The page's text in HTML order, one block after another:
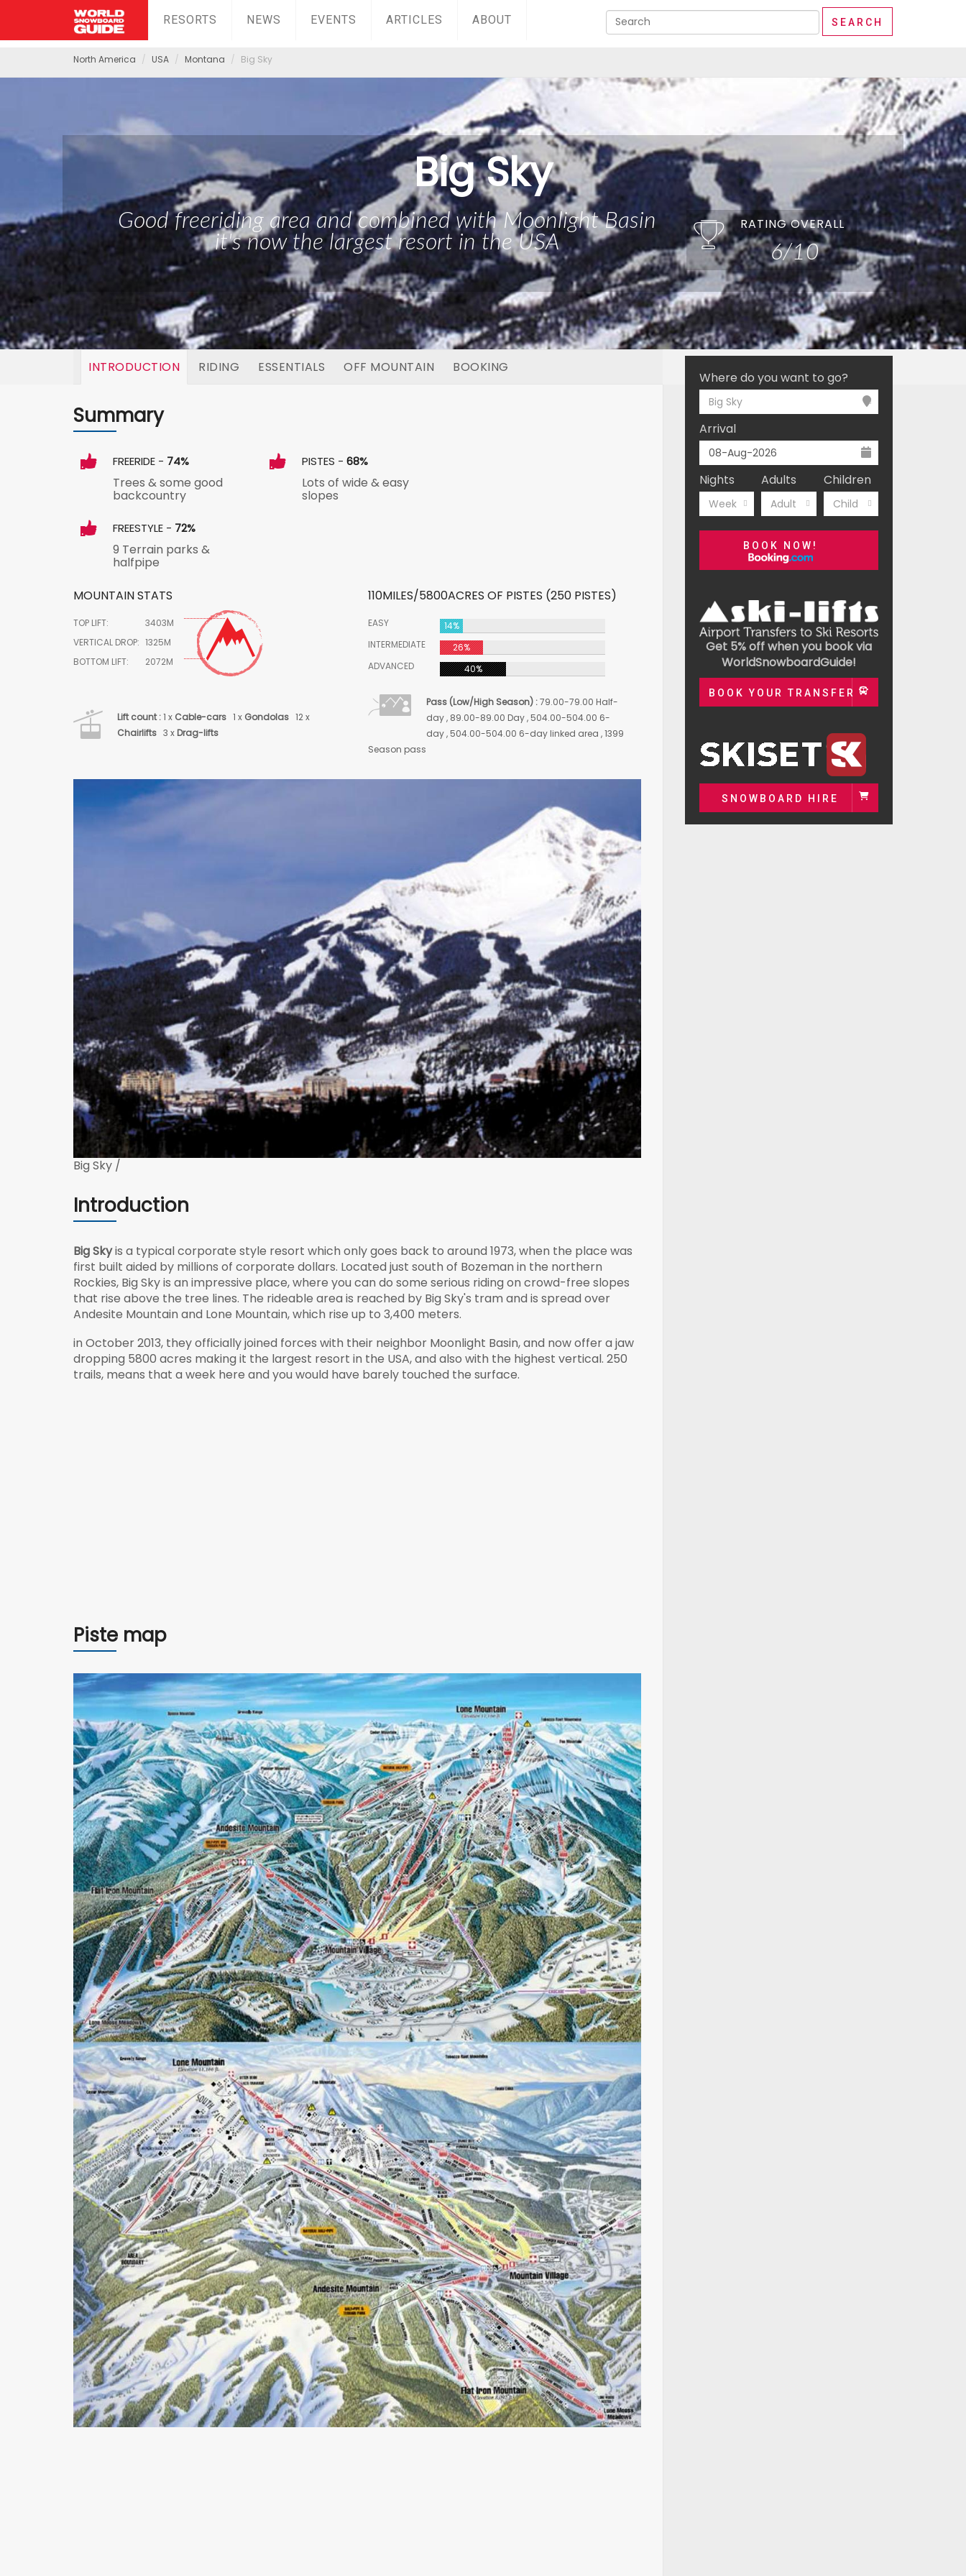
RESORTS NEWS EVENTS ARTICLES ABOUT
North America USA Montana Big Sky
Big Sky
Good freeriding area and combined with Moonlight Basin
it's now the largest resort in the USA
RATING OVERALL
6/10
INTRODUCTION RIDING ESSENTIALS OFF MOUNTAIN BOOKING
Where do you want to go?
Big Sky
Arrival
Nights
Week
Adults
Adult
Children
Child
BOOK NOW!
Get 5% off when you book via
WorldSnowboardGuide!
BOOK YOUR TRANSFER
SNOWBOARD HIRE
Summary
FREERIDE - 74%
Trees & some good
backcountry
FREESTYLE - 72%
9 Terrain parks &
halfpipe
PISTES -68%
Lots of wide & easy
slopes
MOUNTAIN STATS
TOP LIFT:
3403M
VERTICAL DROP: 1325M
BOTTOM LIFT:
2072M
Lift count :1 x Cable-cars 1 x Gondolas 12 x
Chairlifts 3 x Drag-lifts
110MILES/5800ACRES OF PISTES (250 PISTES)
EASY
14%
INTERMEDIATE
26%
ADVANCED
40%
Pass (Low/High Season) :79.00-79.00 Half-
day , 89.00-89.00 Day , 504.00-504.00 6-
day , 504.00-504.00 6-day linked area , 1399
Season pass
Big Sky /
Introduction
Big Skyis a typical corporate style resort which only goes back to around 1973, when the place was
first built aided by millions of corporate dollars. Located just south of Bozeman in the northern
Rockies, Big Sky is an impressive place, where you can do some serious riding on crowd-free slopes
that rise above the tree lines. The rideable area is reached by Big Sky's tram and is spread over
Andesite Mountain and Lone Mountain, which rise up to 3,400 meters.
in October 2013, they officially joined forces with their neighbor Moonlight Basin, and now offer a jaw
dropping 5800 acres making it the largest resort in the USA, and also with the highest vertical. 250
trails, means that a week here and you would have barely touched the surface.
Piste map